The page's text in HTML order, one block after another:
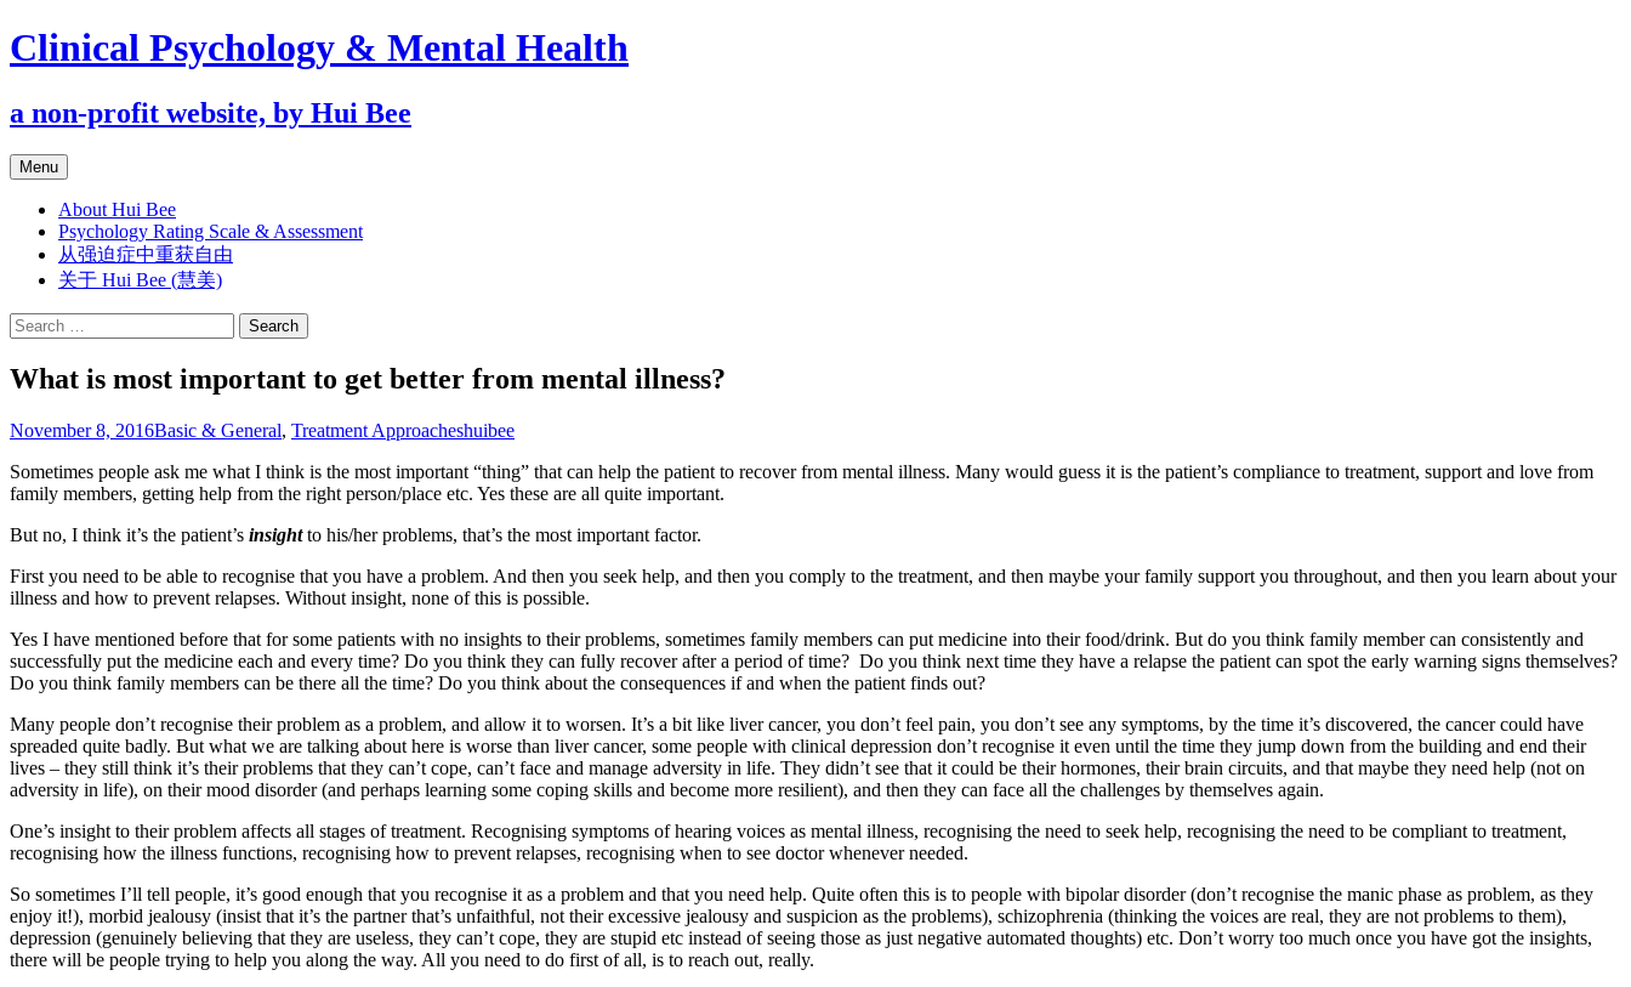
Clinical Psychology & Mental Health
a non-profit website, by Hui Bee
Menu Skip
to
content
About Hui Bee
Psychology Rating Scale & Assessment
从强迫症中重获自由
关于 Hui Bee (慧美)
Search
for:
What is most important to get better from mental illness?
November 8, 2016Basic & General, Treatment Approacheshuibee
Sometimes people ask me what I think is the most important “thing” that can help the patient to recover from mental illness. Many would guess it is the patient’s compliance to treatment, support and love from
family members, getting help from the right person/place etc. Yes these are all quite important.
But no, I think it’s the patient’s insight to his/her problems, that’s the most important factor.
First you need to be able to recognise that you have a problem. And then you seek help, and then you comply to the treatment, and then maybe your family support you throughout, and then you learn about your
illness and how to prevent relapses. Without insight, none of this is possible.
Yes I have mentioned before that for some patients with no insights to their problems, sometimes family members can put medicine into their food/drink. But do you think family member can consistently and
successfully put the medicine each and every time? Do you think they can fully recover after a period of time? Do you think next time they have a relapse the patient can spot the early warning signs themselves?
Do you think family members can be there all the time? Do you think about the consequences if and when the patient finds out?
Many people don’t recognise their problem as a problem, and allow it to worsen. It’s a bit like liver cancer, you don’t feel pain, you don’t see any symptoms, by the time it’s discovered, the cancer could have
spreaded quite badly. But what we are talking about here is worse than liver cancer, some people with clinical depression don’t recognise it even until the time they jump down from the building and end their
lives – they still think it’s their problems that they can’t cope, can’t face and manage adversity in life. They didn’t see that it could be their hormones, their brain circuits, and that maybe they need help (not on
adversity in life), on their mood disorder (and perhaps learning some coping skills and become more resilient), and then they can face all the challenges by themselves again.
One’s insight to their problem affects all stages of treatment. Recognising symptoms of hearing voices as mental illness, recognising the need to seek help, recognising the need to be compliant to treatment,
recognising how the illness functions, recognising how to prevent relapses, recognising when to see doctor whenever needed.
So sometimes I’ll tell people, it’s good enough that you recognise it as a problem and that you need help. Quite often this is to people with bipolar disorder (don’t recognise the manic phase as problem, as they
enjoy it!), morbid jealousy (insist that it’s the partner that’s unfaithful, not their excessive jealousy and suspicion as the problems), schizophrenia (thinking the voices are real, they are not problems to them),
depression (genuinely believing that they are useless, they can’t cope, they are stupid etc instead of seeing those as just negative automated thoughts) etc. Don’t worry too much once you have got the insights,
there will be people trying to help you along the way. All you need to do first of all, is to reach out, really.